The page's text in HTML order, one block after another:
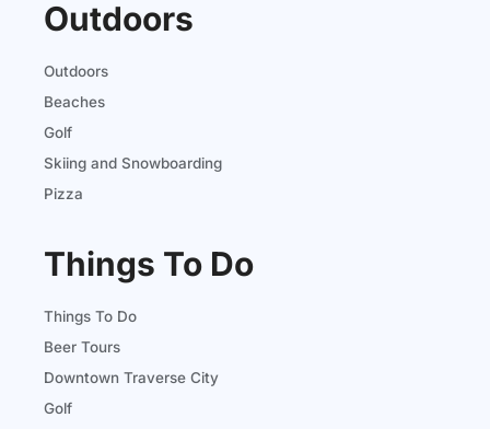
Outdoors
Outdoors
Beaches
Golf
Skiing and Snowboarding
Pizza
Things To Do
Things To Do
Beer Tours
Downtown Traverse City
Golf